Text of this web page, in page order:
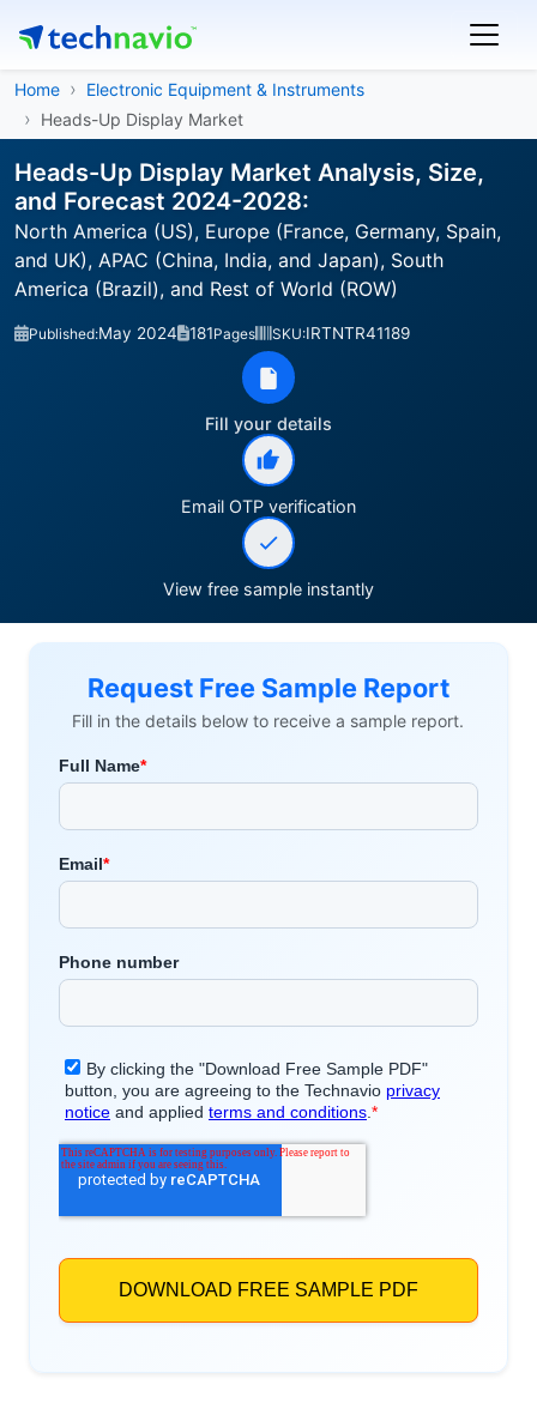
Home
Electronic Equipment & Instruments
Heads-Up Display Market
Heads-Up Display Market Analysis, Size,
and Forecast 2024-2028:
North America (US), Europe (France, Germany, Spain,
and UK), APAC (China, India, and Japan), South
America (Brazil), and Rest of World (ROW)
Published:May 2024 181Pages SKU:IRTNTR41189
Fill your details
Email OTP verification
View free sample instantly
Request Free Sample Report
Fill in the details below to receive a sample report.